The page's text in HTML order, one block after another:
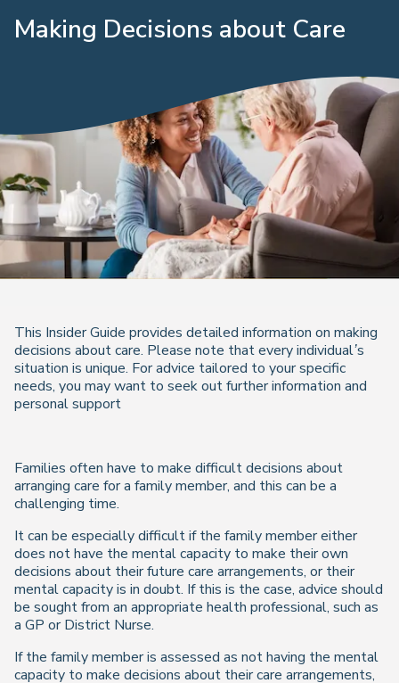
Making Decisions about Care
This Insider Guide provides detailed information on making
decisions about care. Please note that every individual’s
situation is unique. For advice tailored to your specific
needs, you may want to seek out further information and
personal support
Families often have to make difficult decisions about
arranging care for a family member, and this can be a
challenging time.
It can be especially difficult if the family member either
does not have the mental capacity to make their own
decisions about their future care arrangements, or their
mental capacity is in doubt. If this is the case, advice should
be sought from an appropriate health professional, such as
a GP or District Nurse.
If the family member is assessed as not having the mental
capacity to make decisions about their care arrangements,